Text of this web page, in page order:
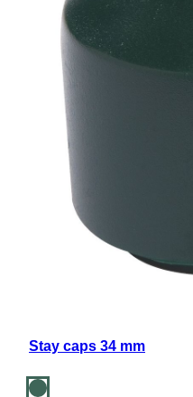
Stay caps 34 mm